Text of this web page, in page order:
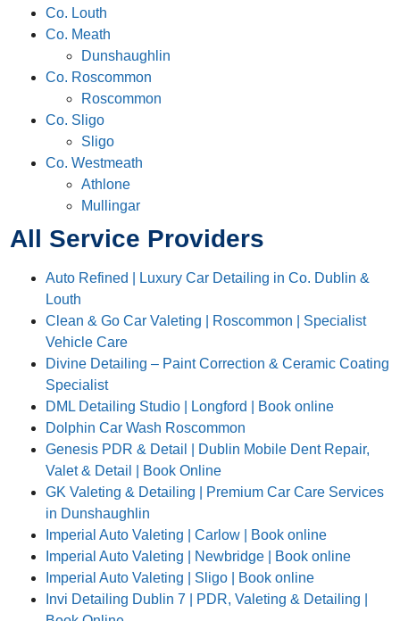
Co. Louth
Co. Meath
Dunshaughlin
Co. Roscommon
Roscommon
Co. Sligo
Sligo
Co. Westmeath
Athlone
Mullingar
All Service Providers
Auto Refined | Luxury Car Detailing in Co. Dublin &
Louth
Clean & Go Car Valeting | Roscommon | Specialist
Vehicle Care
Divine Detailing – Paint Correction & Ceramic Coating
Specialist
DML Detailing Studio | Longford | Book online
Dolphin Car Wash Roscommon
Genesis PDR & Detail | Dublin Mobile Dent Repair,
Valet & Detail | Book Online
GK Valeting & Detailing | Premium Car Care Services
in Dunshaughlin
Imperial Auto Valeting | Carlow | Book online
Imperial Auto Valeting | Newbridge | Book online
Imperial Auto Valeting | Sligo | Book online
Invi Detailing Dublin 7 | PDR, Valeting & Detailing |